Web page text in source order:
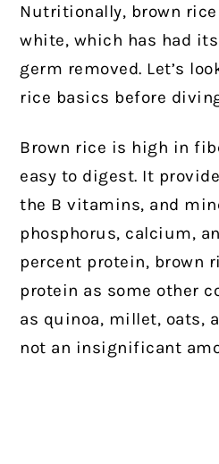
Nutritionally, brown
white, which has had
germ removed. Let’s
rice basics before
Brown rice is high in
easy to digest. It
the B vitamins, and
phosphorus, calcium,
percent protein, brown
protein as some other
as quinoa, millet, oats,
not an insignificant